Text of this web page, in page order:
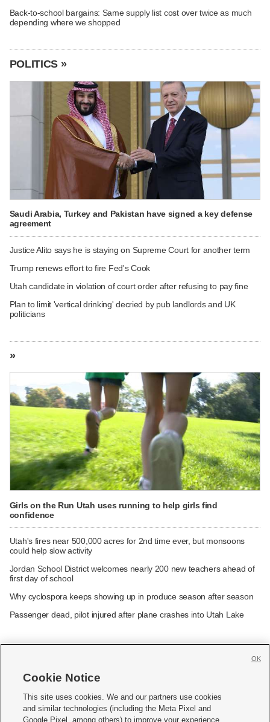
Back-to-school bargains: Same supply list cost over twice as much
depending where we shopped
POLITICS »
Saudi Arabia, Turkey and Pakistan have signed a key defense
agreement
Justice Alito says he is staying on Supreme Court for another term
Trump renews effort to fire Fed's Cook
Utah candidate in violation of court order after refusing to pay fine
Plan to limit 'vertical drinking' decried by pub landlords and UK
politicians
»
Girls on the Run Utah uses running to help girls find
confidence
Utah's fires near 500,000 acres for 2nd time ever, but monsoons
could help slow activity
Jordan School District welcomes nearly 200 new teachers ahead of
first day of school
Why cyclospora keeps showing up in produce season after season
Passenger dead, pilot injured after plane crashes into Utah Lake
     
Mobile Apps| Newsletter|Advertise|Contact Us|Careers with KSL.com
Cookie Notice
This site uses cookies. We and our partners use cookies
and similar technologies (including the Meta Pixel and
Google Pixel, among others) to improve your experience,
OK